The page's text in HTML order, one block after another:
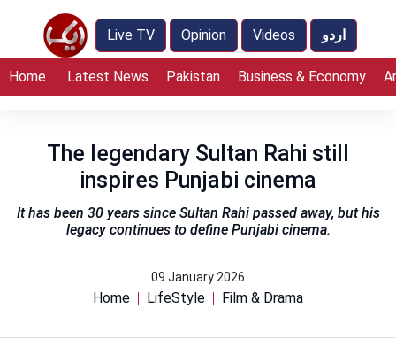
Live TV Opinion Videos اردو
Home Latest News Pakistan Business & Economy
The legendary Sultan Rahi still
inspires Punjabi cinema
It has been 30 years since Sultan Rahi passed away, but his
legacy continues to define Punjabi cinema.
09 January 2026
Home LifeStyle Film & Drama